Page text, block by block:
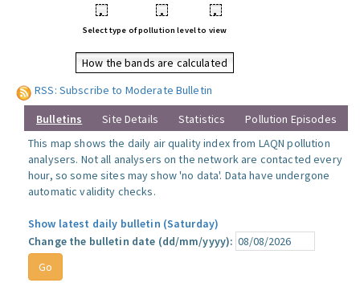
• • •
Select type of pollution level to view
How the bands are calculated
RSS: Subscribe to Moderate Bulletin
Bulletins Site Details Statistics
Pollution Episodes
This map shows the daily air quality index from LAQN pollution
analysers. Not all analysers on the network are contacted every
hour, so some sites may show 'no data'. Data have undergone
automatic validity checks.
Show latest daily bulletin (Saturday)
Change the bulletin date (dd/mm/yyyy):